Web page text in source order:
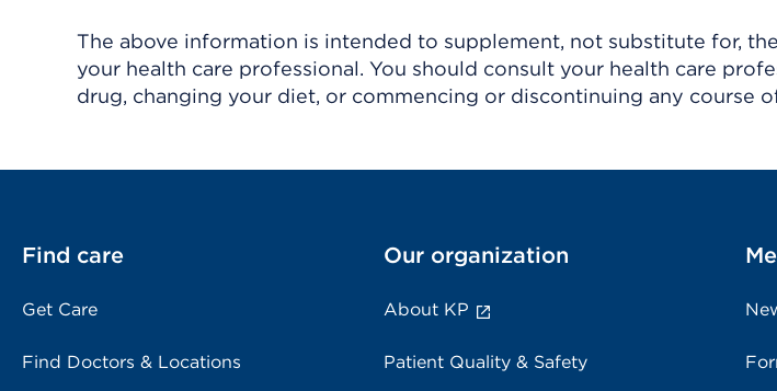
The above information is intended to supplement, not substitute for,
your health care professional. You should consult your health care
drug, changing your diet, or commencing or discontinuing any course
Find care
Get Care
Find Doctors & Locations
Our organization
About KP
Patient Quality & Safety